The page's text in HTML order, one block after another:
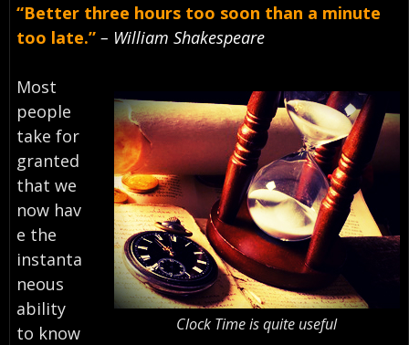
“Better three hours too soon than a minute
too late.” – William Shakespeare
Clock Time is quite useful
Most
people
take for
granted
that we
now hav
e the
instanta
neous
ability
to know